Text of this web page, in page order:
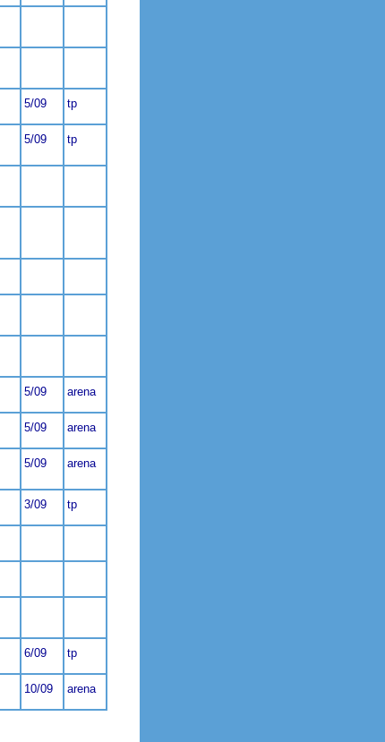
5/09 tp
5/09 tp
5/09 arena
5/09 arena
5/09 arena
3/09 tp
6/09 tp
10/09 arena